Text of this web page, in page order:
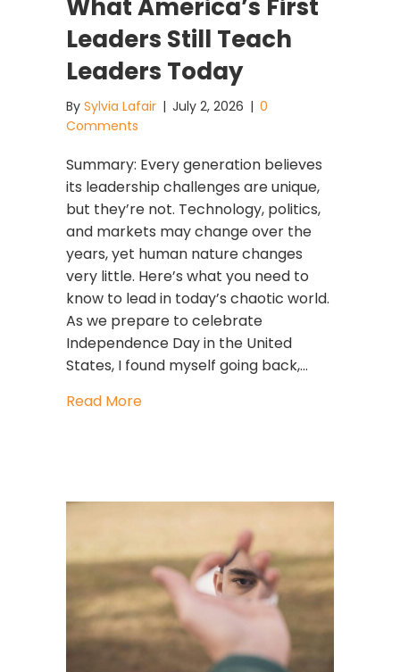
What America’s First
Leaders Still Teach
Leaders Today
By Sylvia Lafair | July 2, 2026 | 0
Comments
Summary: Every generation believes
its leadership challenges are unique,
but they’re not. Technology, politics,
and markets may change over the
years, yet human nature changes
very little. Here’s what you need to
know to lead in today’s chaotic world.
As we prepare to celebrate
Independence Day in the United
States, I found myself going back,…
Read Moreabout What America’s First Leaders